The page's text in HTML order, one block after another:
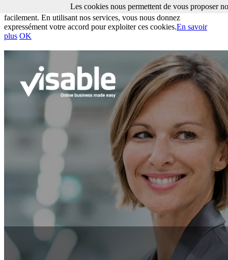
Les cookies nous permettent de vous proposer nos services plus
facilement. En utilisant nos services, vous nous donnez
expressément votre accord pour exploiter ces cookies.En savoir
plus OK
Les cookies nous permettent de vous proposer